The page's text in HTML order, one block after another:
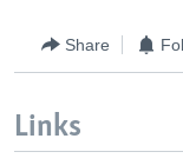
Share
Links